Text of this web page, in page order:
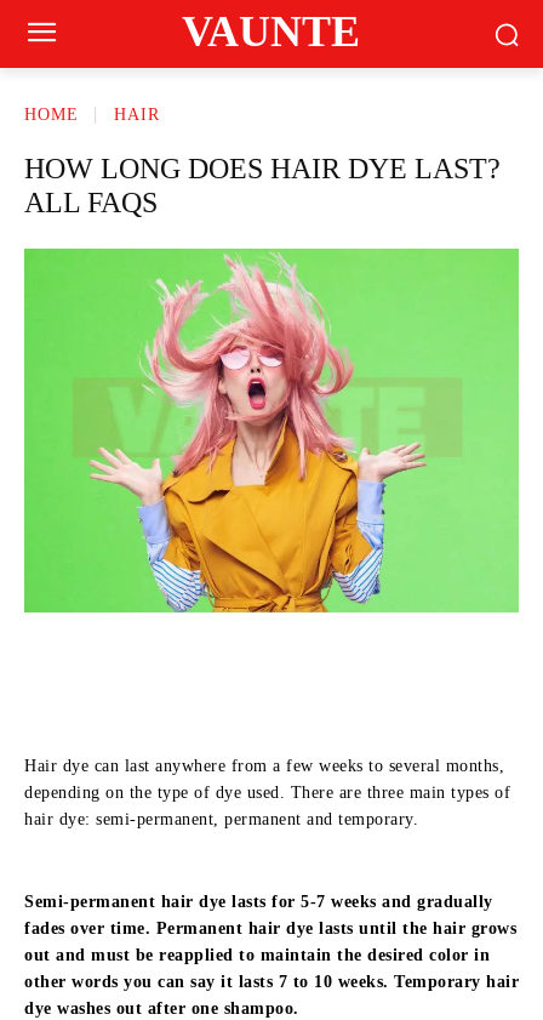
VAUNTE
HOME HAIR
HOW LONG DOES HAIR DYE LAST?
ALL FAQS
Hair dye can last anywhere from a few weeks to several months,
depending on the type of dye used. There are three main types of
hair dye: semi-permanent, permanent and temporary.
Semi-permanent hair dye lasts for 5-7 weeks and gradually
fades over time. Permanent hair dye lasts until the hair grows
out and must be reapplied to maintain the desired color in
other words you can say it lasts 7 to 10 weeks. Temporary hair
dye washes out after one shampoo.